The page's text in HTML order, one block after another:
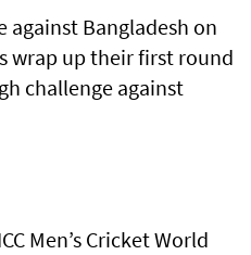
against Bangladesh on
wrap up their first round
challenge against
Men’s Cricket World